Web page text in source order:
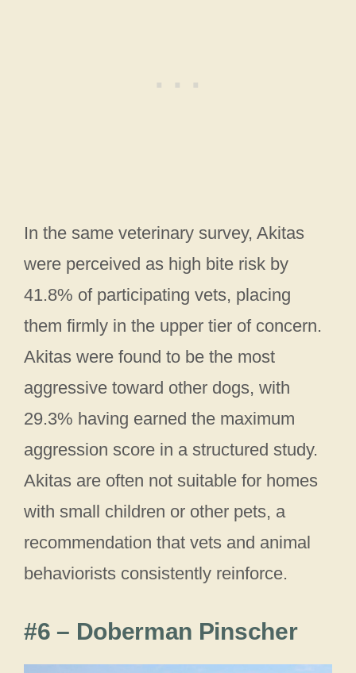
In the same veterinary survey, Akitas
were perceived as high bite risk by
41.8% of participating vets, placing
them firmly in the upper tier of concern.
Akitas were found to be the most
aggressive toward other dogs, with
29.3% having earned the maximum
aggression score in a structured study.
Akitas are often not suitable for homes
with small children or other pets, a
recommendation that vets and animal
behaviorists consistently reinforce.
#6 – Doberman Pinscher